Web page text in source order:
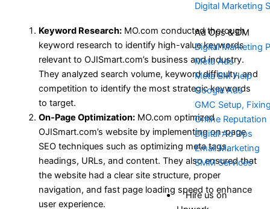
Digital Marketing
Ad Ops & DM
Digital Marketing
Meta Ads
Meta BM Help
Google Ads
GMC Setup,
Online
Digital Ad Ops
Email Marketing
SMM Services
Hire us on
Keyword Research:MO.com conducted thorough
keyword research to identify high-value keywords
relevant to OJISmart.com’s business and industry.
They analyzed search volume, keyword difficulty, and
competition to identify the most strategic keywords
to target.
On-Page Optimization:MO.com optimized
OJISmart.com’s website by implementing on-page
SEO techniques such as optimizing meta tags,
headings, URLs, and content. They also ensured that
the website had a clear site structure, proper
navigation, and fast page loading speed to enhance
user experience.